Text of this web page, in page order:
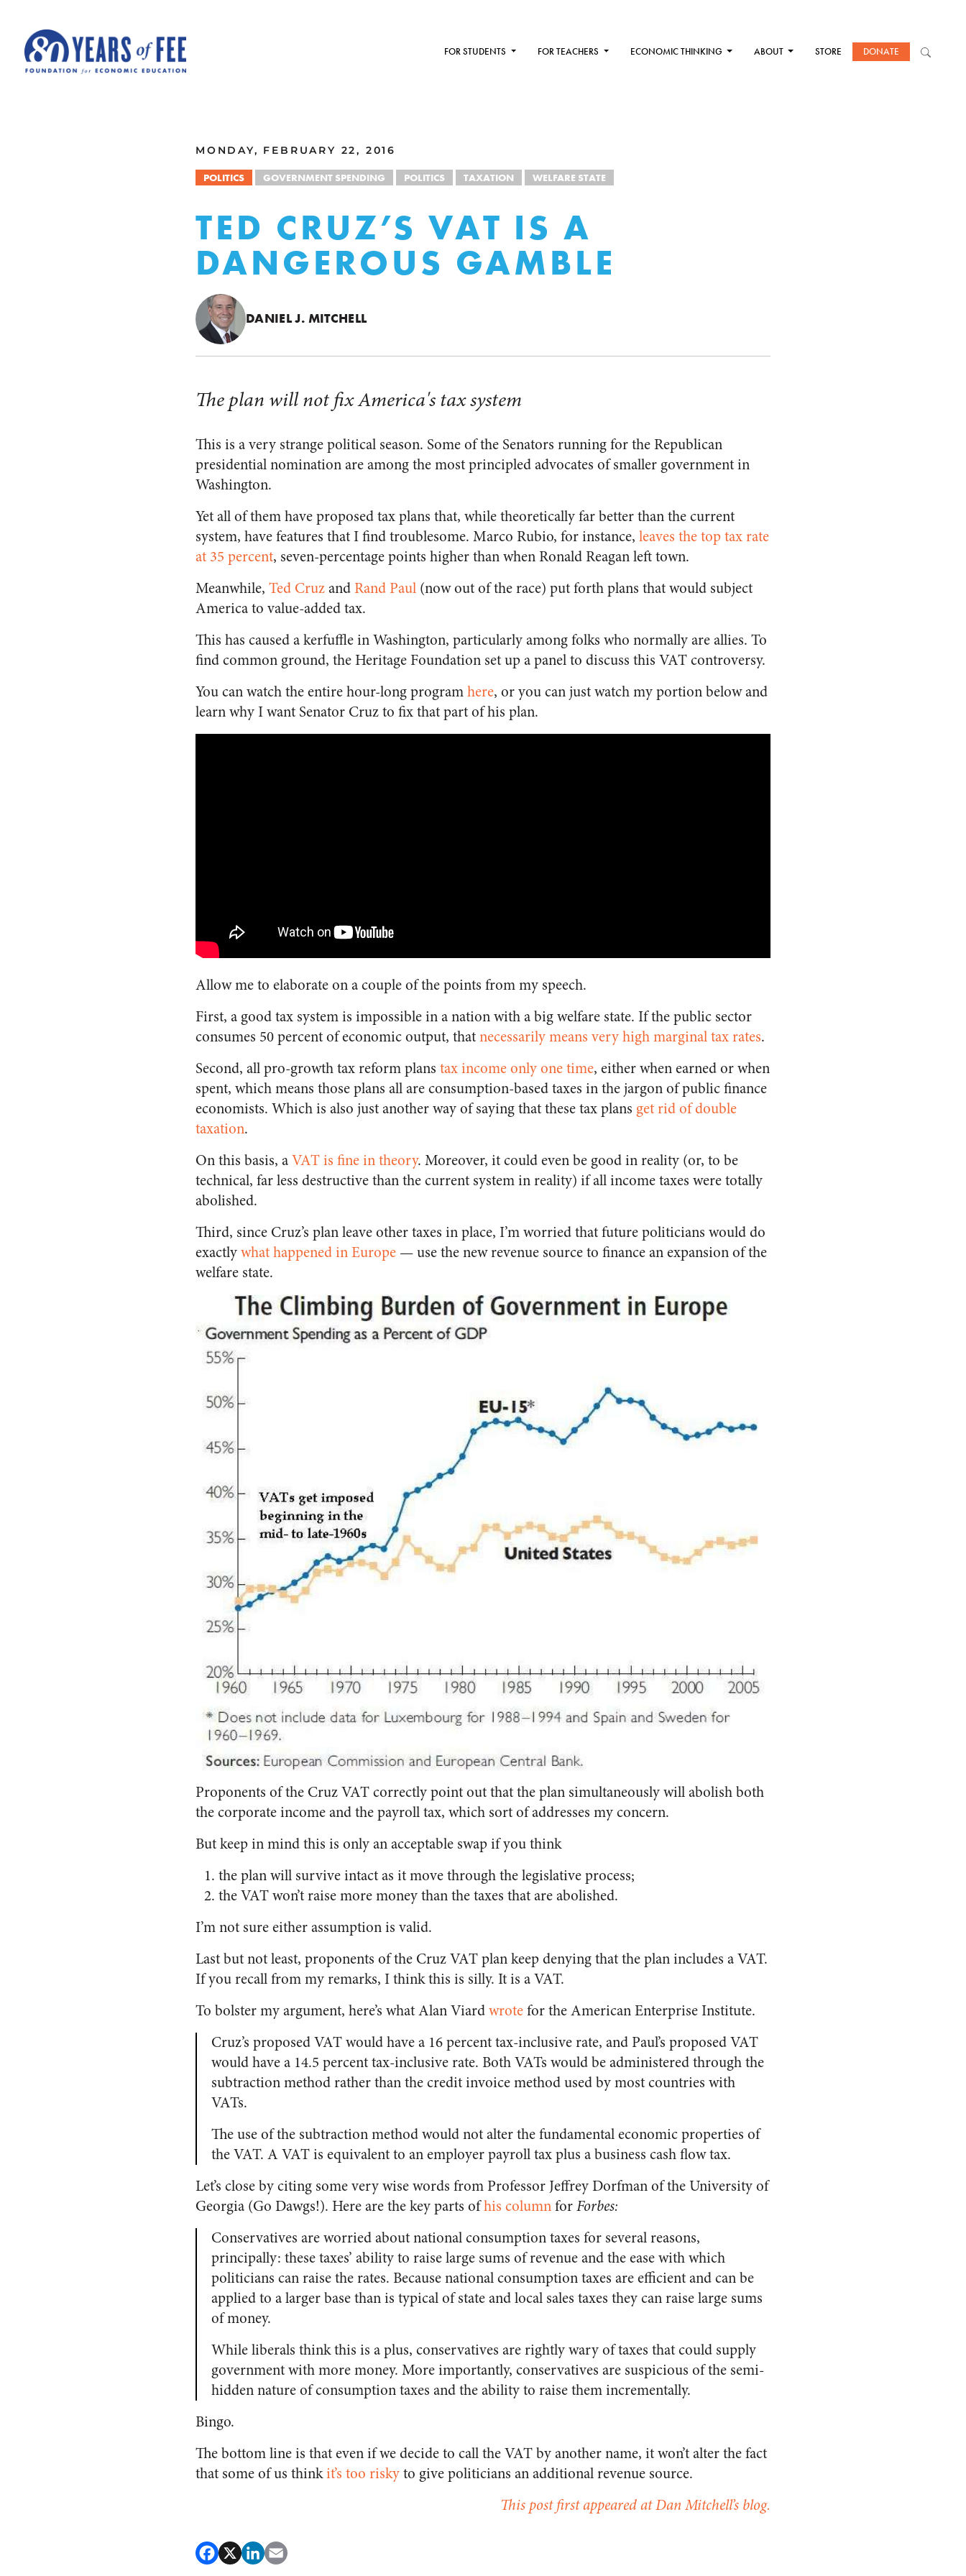
FOR STUDENTS FOR TEACHERS ECONOMIC THINKING ABOUT STORE DONATE
MONDAY, FEBRUARY 22, 2016
POLITICS GOVERNMENT SPENDING POLITICS TAXATION WELFARE STATE
TED CRUZ’S VAT IS A
DANGEROUS GAMBLE
DANIEL J. MITCHELL
The plan will not fix America's tax system
This is a very strange political season. Some of the Senators running for the Republican
presidential nomination are among the most principled advocates of smaller government in
Washington.
Yet all of them have proposed tax plans that, while theoretically far better than the current
system, have features that I find troublesome. Marco Rubio, for instance, leaves the top tax rate
at 35 percent, seven-percentage points higher than when Ronald Reagan left town.
Meanwhile, Ted CruzandRand Paul (now out of the race) put forth plans that would subject
America to value-added tax.
This has caused a kerfuffle in Washington, particularly among folks who normally are allies. To
find common ground, the Heritage Foundation set up a panel to discuss this VAT controversy.
You can watch the entire hour-long programhere, or you can just watch my portion below and
learn why I want Senator Cruz to fix that part of his plan.
Allow me to elaborate on a couple of the points from my speech.
First, a good tax system is impossible in a nation with a big welfare state. If the public sector
consumes 50 percent of economic output, thatnecessarily means very high marginal tax rates.
Second, all pro-growth tax reform plans tax income only one time, either when earned or when
spent, which means those plans all are consumption-based taxes in the jargon of public finance
economists. Which is also just another way of saying that these tax plans get rid of double
taxation.
On this basis, aVAT is fine in theory. Moreover, it could even be good in reality (or, to be
technical, far less destructive than the current system in reality) if all income taxes were totally
abolished.
Third, since Cruz’s plan leave other taxes in place, I’m worried that future politicians would do
exactlywhat happened in Europe — use the new revenue source to finance an expansion of the
welfare state.
Proponents of the Cruz VAT correctly point out that the plan simultaneously will abolish both
the corporate income and the payroll tax, which sort of addresses my concern.
But keep in mind this is only an acceptable swap if you think
the plan will survive intact as it move through the legislative process;
the VAT won’t raise more money than the taxes that are abolished.
I’m not sure either assumption is valid.
Last but not least, proponents of the Cruz VAT plan keep denying that the plan includes a VAT.
If you recall from my remarks, I think this is silly. It is a VAT.
To bolster my argument, here’s what Alan Viardwrotefor the American Enterprise Institute.
Cruz’s proposed VAT would have a 16 percent tax-inclusive rate, and Paul’s proposed VAT
would have a 14.5 percent tax-inclusive rate. Both VATs would be administered through the
subtraction method rather than the credit invoice method used by most countries with
VATs.
The use of the subtraction method would not alter the fundamental economic properties of
the VAT. A VAT is equivalent to an employer payroll tax plus a business cash flow tax.
Let’s close by citing some very wise words from Professor Jeffrey Dorfman of the University of
Georgia (Go Dawgs!). Here are the key parts ofhis columnforForbes:
Conservatives are worried about national consumption taxes for several reasons,
principally: these taxes’ ability to raise large sums of revenue and the ease with which
politicians can raise the rates. Because national consumption taxes are efficient and can be
applied to a larger base than is typical of state and local sales taxes they can raise large sums
of money.
While liberals think this is a plus, conservatives are rightly wary of taxes that could supply
government with more money. More importantly, conservatives are suspicious of the semi-
hidden nature of consumption taxes and the ability to raise them incrementally.
Bingo.
The bottom line is that even if we decide to call the VAT by another name, it won’t alter the fact
that some of us thinkit’s too riskyto give politicians an additional revenue source.
This post first appeared at Dan Mitchell’s blog.